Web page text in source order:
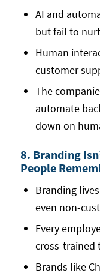
AI and
but fail to
Human
customer
The
automate
down on
8. Branding
People
Branding
even non-
Every
cross-trained
Brands like